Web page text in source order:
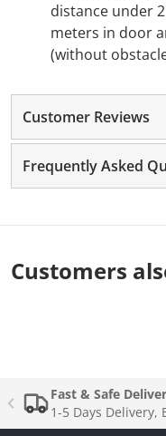
distance under
meters in door
(without
Customer Reviews
Frequently Asked
Customers
Fast & Safe
1-5 Days Delivery,